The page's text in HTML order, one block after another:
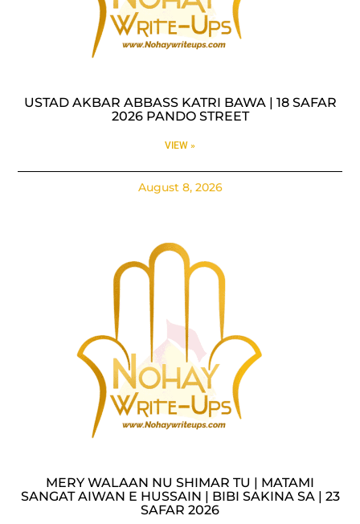
USTAD AKBAR ABBASS KATRI BAWA | 18 SAFAR
2026 PANDO STREET
VIEW »
August 8, 2026
MERY WALAAN NU SHIMAR TU | MATAMI
SANGAT AIWAN E HUSSAIN | BIBI SAKINA SA | 23
SAFAR 2026